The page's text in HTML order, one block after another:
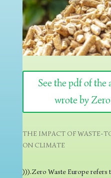
See the pdf of
wrote by
THE IMPACT OF WASTE-
ON CLIMATE
))).Zero Waste Europe refers